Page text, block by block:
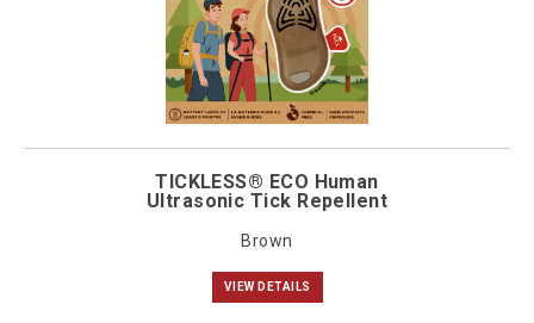
TICKLESS® ECO Human
Ultrasonic Tick Repellent
Brown
VIEW DETAILS